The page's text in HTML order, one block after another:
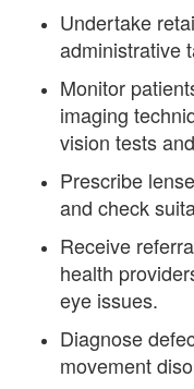
Undertake
administrative
Monitor
imaging
vision tests
Prescribe
and check
Receive
health
eye issues.
Diagnose
movement